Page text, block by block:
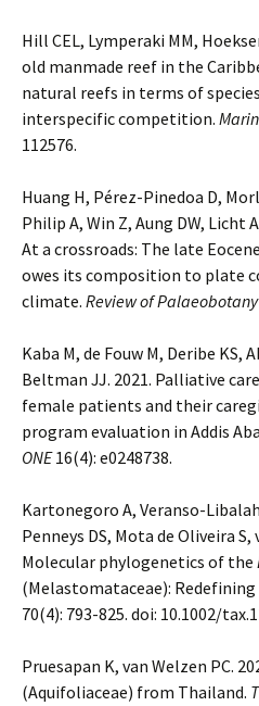
Hill CEL, Lymperaki MM,
old manmade reef in the
natural reefs in terms of
interspecific competition.
112576.
Huang H, Pérez-Pinedoa D,
Philip A, Win Z, Aung DW, Licht
At a crossroads: The late
owes its composition to plate
climate. Review of
Kaba M, de Fouw M, Deribe KS,
Beltman JJ. 2021. Palliative
female patients and their
program evaluation in Addis
ONE16(4): e0248738.
Kartonegoro A, Veranso-
Penneys DS, Mota de Oliveira S,
Molecular phylogenetics of the
(Melastomataceae):
70(4): 793-825. doi: 10.1002/
Pruesapan K, van Welzen PC.
(Aquifoliaceae) from Thailand.